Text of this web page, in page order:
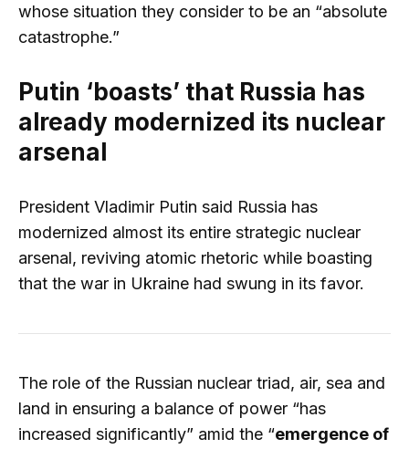
whose situation they consider to be an “absolute
catastrophe.”
Putin ‘boasts’ that Russia has
already modernized its nuclear
arsenal
President Vladimir Putin said Russia has
modernized almost its entire strategic nuclear
arsenal, reviving atomic rhetoric while boasting
that the war in Ukraine had swung in its favor.
The role of the Russian nuclear triad, air, sea and
land in ensuring a balance of power “has
increased significantly” amid the “emergence of